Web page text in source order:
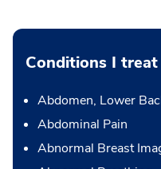
Conditions I treat
Abdomen, Lower
Abdominal Pain
Abnormal Breast